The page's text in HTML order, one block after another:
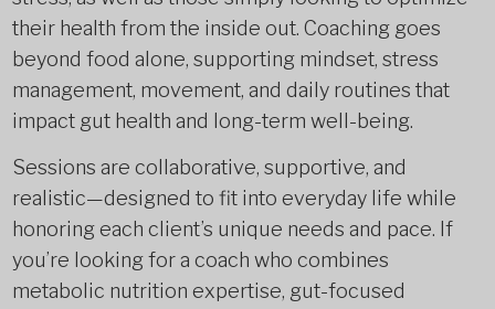
their health from the inside out. Coaching goes
beyond food alone, supporting mindset, stress
management, movement, and daily routines that
impact gut health and long-term well-being.
Sessions are collaborative, supportive, and
realistic—designed to fit into everyday life while
honoring each client’s unique needs and pace. If
you’re looking for a coach who combines
metabolic nutrition expertise, gut-focused